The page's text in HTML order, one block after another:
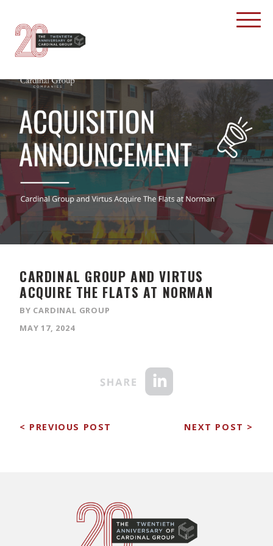
CARDINAL GROUP AND VIRTUS
ACQUIRE THE FLATS AT NORMAN
BY CARDINAL GROUP
MAY 17, 2024
< PREVIOUS POST NEXT POST >